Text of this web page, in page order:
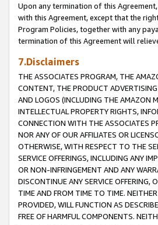
Upon any termination of this
with this Agreement, except that the
Program Policies, together with any
termination of this Agreement will
7.Disclaimers
THE ASSOCIATES PROGRAM, THE
CONTENT, THE PRODUCT
AND LOGOS (INCLUDING THE AMAZON
INTELLECTUAL PROPERTY RIGHTS,
CONNECTION WITH THE ASSOCIATES
NOR ANY OF OUR AFFILIATES OR
OTHERWISE, WITH RESPECT TO THE
SERVICE OFFERINGS, INCLUDING ANY
OR NON-INFRINGEMENT AND ANY
DISCONTINUE ANY SERVICE OFFERING,
TIME AND FROM TIME TO TIME.
PROVIDED, WILL FUNCTION AS
FREE OF HARMFUL COMPONENTS.